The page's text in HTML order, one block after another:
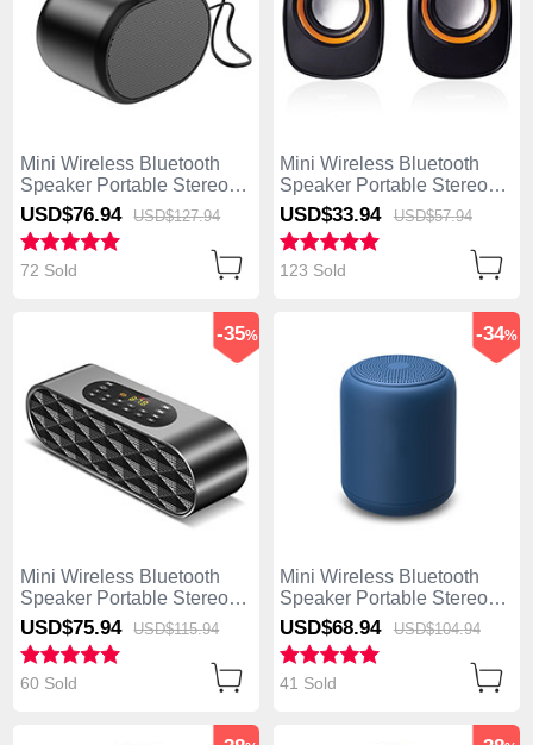
Mini Wireless Bluetooth
Speaker Portable Stereo
Super Bass Loudspeaker
K06 Black
USD$76.94 USD$127.94
72 Sold
Mini Wireless Bluetooth
Speaker Portable Stereo
Super Bass Loudspeaker
K04 Black
USD$33.94 USD$57.94
123 Sold
Mini Wireless Bluetooth
Speaker Portable Stereo
Super Bass Loudspeaker
K03 Black
USD$75.94 USD$115.94
-35%
60 Sold
Mini Wireless Bluetooth
Speaker Portable Stereo
Super Bass Loudspeaker
K02 Blue
USD$68.94 USD$104.94
-34%
41 Sold